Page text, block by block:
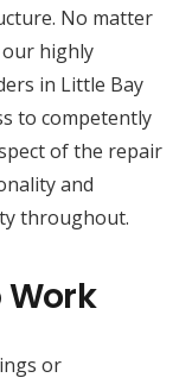
No matter
highly
in Little Bay
to competently
of the repair
and
throughout.
or